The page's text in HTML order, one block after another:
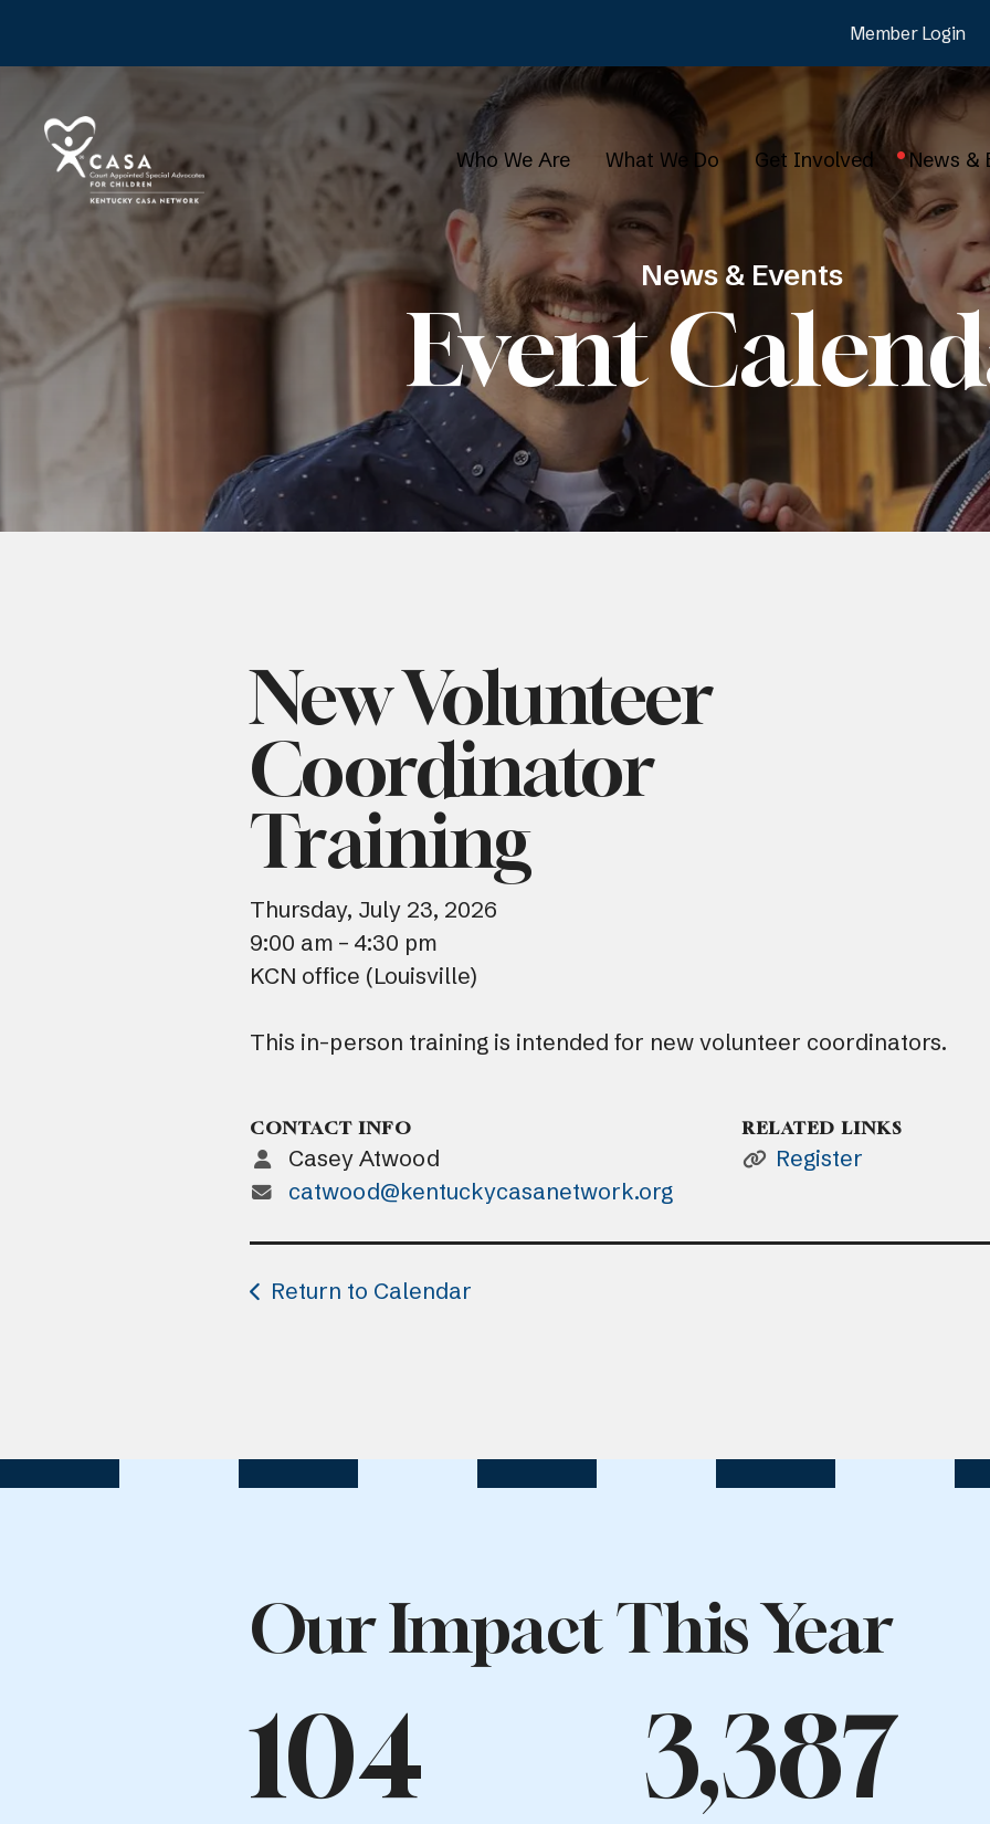
Member Login
Who We Are What We Do Get Involved News &
News & Events
Event
New Volunteer
Coordinator
Training
Thursday, July 23, 2026
9:00 am
4:30 pm
KCN office (Louisville)
This in-person training is intended for new volunteer coordinators.
CONTACT INFO
Casey Atwood
catwood@kentuckycasanetwork.org
RELATED LINKS
Register
Return to Calendar
Our Impact This Year
104 3,387